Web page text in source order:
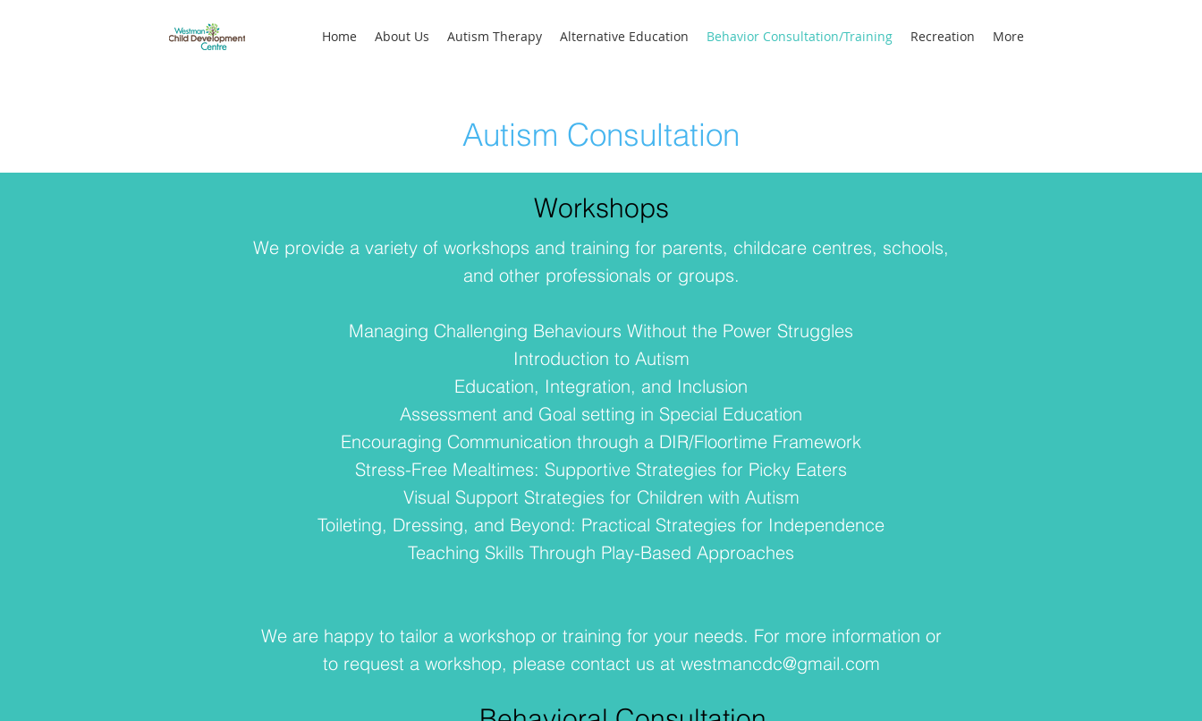
Home About Us Autism Therapy Alternative Education Behavior Consultation/Training Recreation More
Autism Consultation
Workshops
We provide a variety of workshops and training for parents, childcare centres, schools,
and other professionals or groups.
Managing Challenging Behaviours Without the Power Struggles
Introduction to Autism
Education, Integration, and Inclusion
Assessment and Goal setting in Special Education
Encouraging Communication through a DIR/Floortime Framework
Stress-Free Mealtimes: Supportive Strategies for Picky Eaters
Visual Support Strategies for Children with Autism
Toileting, Dressing, and Beyond: Practical Strategies for Independence
Teaching Skills Through Play-Based Approaches
We are happy to tailor a workshop or training for your needs. For more information or
to request a workshop, please contact us at westmancdc@gmail.com